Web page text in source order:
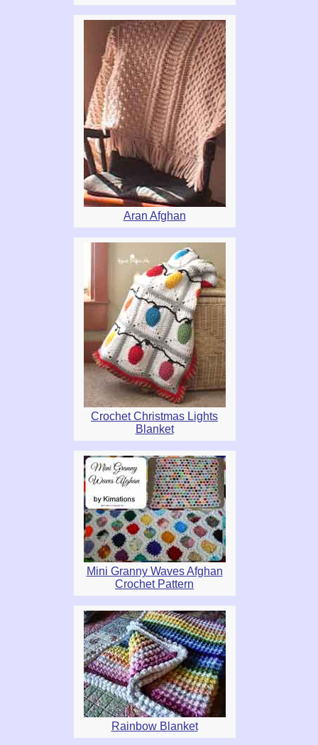
Aran Afghan
Crochet Christmas Lights
Blanket
Mini Granny Waves Afghan
Crochet Pattern
Rainbow Blanket